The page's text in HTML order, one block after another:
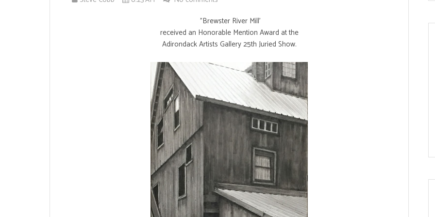
"Brewster River Mill'
received an Honorable Mention Award at the
Adirondack Artists Gallery 25th Juried Show.